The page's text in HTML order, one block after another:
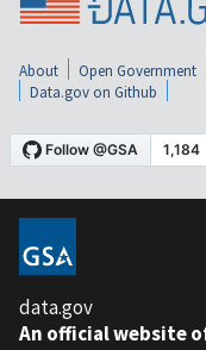
About Open Government
Data.gov on Github
data.gov
An official website